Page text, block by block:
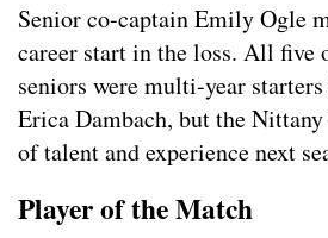
Senior co-captain Emily Ogle
career start in the loss. All five
seniors were multi-year
Erica Dambach, but the
of talent and experience next
Player of the Match